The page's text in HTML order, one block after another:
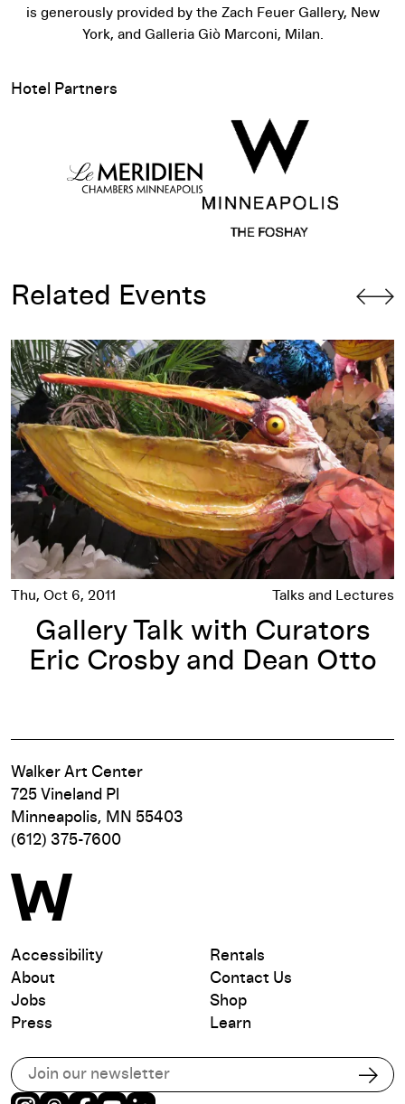
is generously provided by the Zach Feuer Gallery, New
York, and Galleria Giò Marconi, Milan.
Hotel Partners
Related Events
Hans Berg
Gallery Talk with Curators Eric Crosby and Dean Otto
Thu, Oct 6, 2011 Talks and Lectures
Gallery Talk with Curators
Eric Crosby and Dean Otto
Walker Art Center
725 Vineland Pl
Minneapolis, MN 55403
(612) 375-7600
Accessibility
About
Jobs
Press
Rentals
Contact Us
Shop
Learn
Subscribe to our email list